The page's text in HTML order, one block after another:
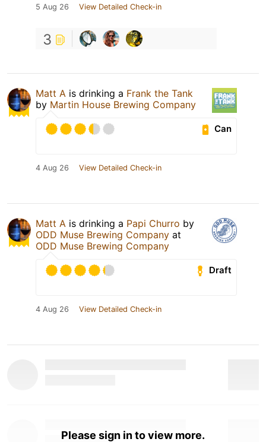
5 Aug 26 View Detailed Check-in
3
Matt A is drinking a Frank the Tank
by Martin House Brewing Company
Can
4 Aug 26 View Detailed Check-in
Matt A is drinking a Papi Churro by
ODD Muse Brewing Company at
ODD Muse Brewing Company
Draft
4 Aug 26 View Detailed Check-in
Please sign in to view more.